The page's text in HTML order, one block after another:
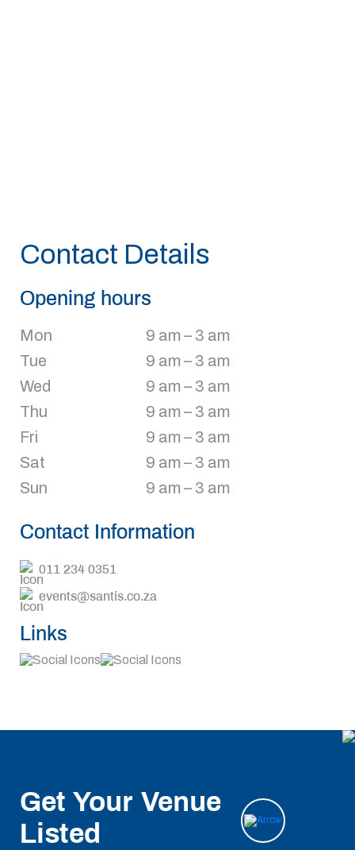
Contact Details
Opening hours
Mon
9 am – 3 am
Tue
9 am – 3 am
Wed
9 am – 3 am
Thu
9 am – 3 am
Fri
9 am – 3 am
Sat
9 am – 3 am
Sun
9 am – 3 am
Contact Information
011 234 0351
events@santis.co.za
Links
Get Your Venue
Listed